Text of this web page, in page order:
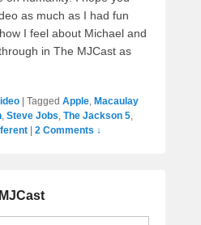
as much as I had fun
I feel about Michael and
in The MJCast as
Tagged Apple, Macaulay
, Steve Jobs, The Jackson 5,
2 Comments ↓